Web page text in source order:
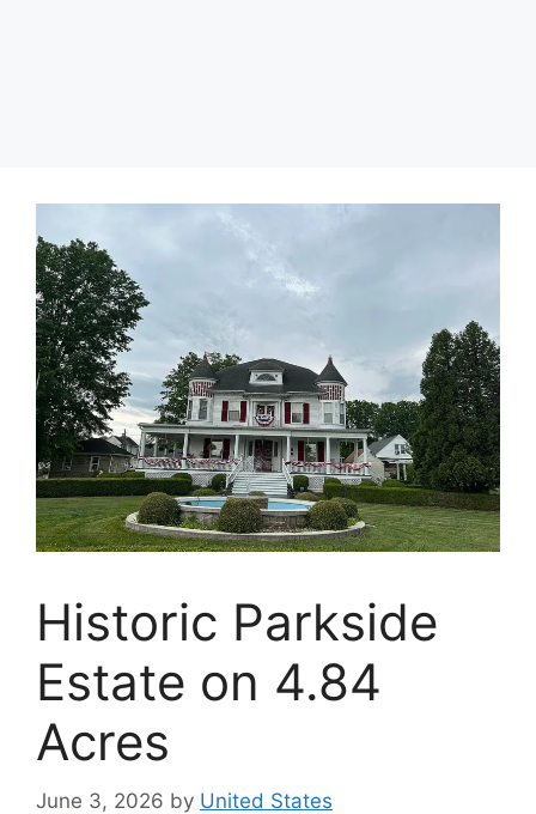
Historic Parkside
Estate on 4.84
Acres
June 3, 2026 by United States